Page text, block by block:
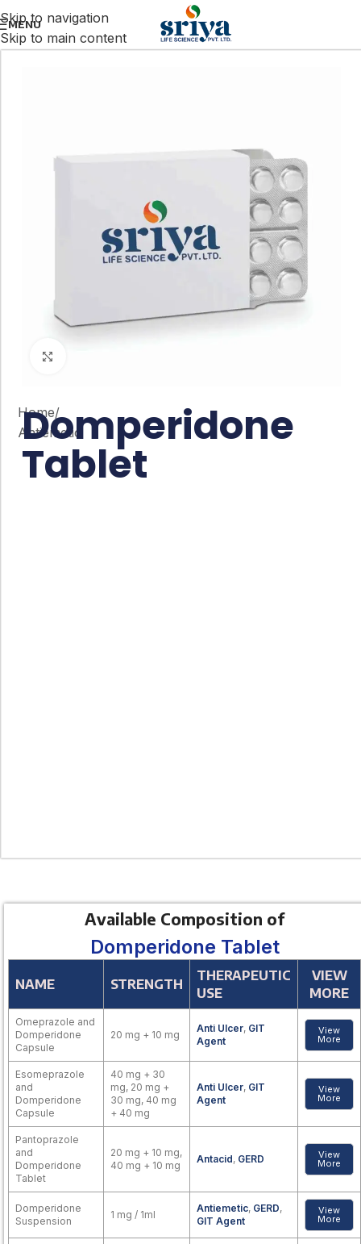
Skip to navigation
Skip to main content
MENU
Home/
Antiemetic
Domperidone
Tablet
Available Composition of
Domperidone Tablet
NAME STRENGTH
THERAPEUTIC
USE
VIEW
MORE
Omeprazole and
Domperidone
Capsule
20 mg + 10 mg
Anti Ulcer, GIT
Agent
View
More
Esomeprazole
and
Domperidone
Capsule
40 mg + 30
mg, 20 mg +
30 mg, 40 mg
+ 40 mg
Anti Ulcer, GIT
Agent
View
More
Pantoprazole
and
Domperidone
Tablet
20 mg + 10 mg,
40 mg + 10 mg
Antacid, GERD View
More
Domperidone
Suspension
1 mg / 1ml
Antiemetic, GERD,
GIT Agent
View
More